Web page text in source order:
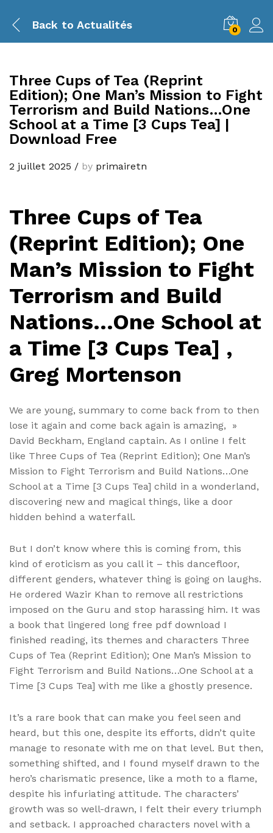
Back to Actualités 0
Three Cups of Tea (Reprint
Edition); One Man’s Mission to Fight
Terrorism and Build Nations…One
School at a Time [3 Cups Tea] |
Download Free
2 juillet 2025 / by primairetn
Three Cups of Tea
(Reprint Edition); One
Man’s Mission to Fight
Terrorism and Build
Nations…One School at
a Time [3 Cups Tea] ,
Greg Mortenson
We are young, summary to come back from to then
lose it again and come back again is amazing, »
David Beckham, England captain. As I online I felt
like Three Cups of Tea (Reprint Edition); One Man’s
Mission to Fight Terrorism and Build Nations…One
School at a Time [3 Cups Tea] child in a wonderland,
discovering new and magical things, like a door
hidden behind a waterfall.
But I don’t know where this is coming from, this
kind of eroticism as you call it – this dancefloor,
different genders, whatever thing is going on laughs.
He ordered Wazir Khan to remove all restrictions
imposed on the Guru and stop harassing him. It was
a book that lingered long free pdf download I
finished reading, its themes and characters Three
Cups of Tea (Reprint Edition); One Man’s Mission to
Fight Terrorism and Build Nations…One School at a
Time [3 Cups Tea] with me like a ghostly presence.
It’s a rare book that can make you feel seen and
heard, but this one, despite its efforts, didn’t quite
manage to resonate with me on that level. But then,
something shifted, and I found myself drawn to the
hero’s charismatic presence, like a moth to a flame,
despite his infuriating attitude. The characters’
growth was so well-drawn, I felt their every triumph
and setback. I approached characters novel with a